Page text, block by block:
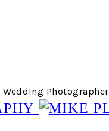
Photographer